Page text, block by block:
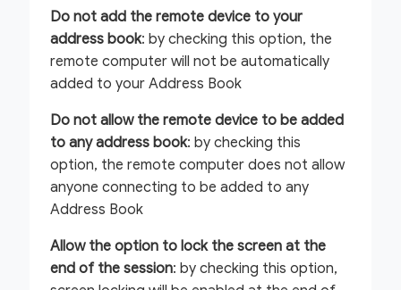
Do not add the remote device to your
address book: by checking this option, the
remote computer will not be automatically
added to your Address Book
Do not allow the remote device to be added
to any address book: by checking this
option, the remote computer does not allow
anyone connecting to be added to any
Address Book
Allow the option to lock the screen at the
end of the session: by checking this option,